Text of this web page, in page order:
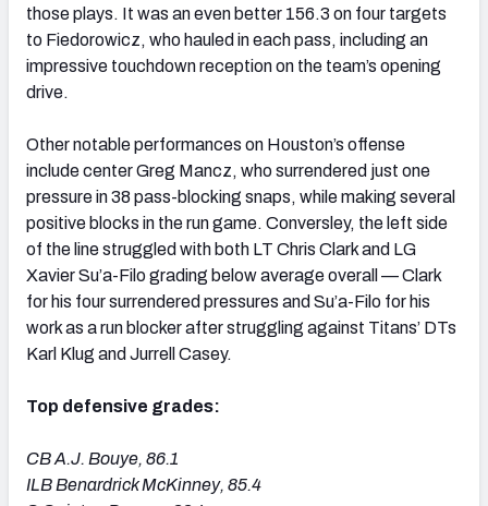
those plays. It was an even better 156.3 on four targets
to Fiedorowicz, who hauled in each pass, including an
impressive touchdown reception on the team’s opening
drive.
Other notable performances on Houston’s offense
include center Greg Mancz, who surrendered just one
pressure in 38 pass-blocking snaps, while making several
positive blocks in the run game. Conversley, the left side
of the line struggled with both LT Chris Clark and LG
Xavier Su’a-Filo grading below average overall — Clark
for his four surrendered pressures and Su’a-Filo for his
work as a run blocker after struggling against Titans’ DTs
Karl Klug and Jurrell Casey.
Top defensive grades:
CB A.J. Bouye, 86.1
ILB Benardrick McKinney, 85.4